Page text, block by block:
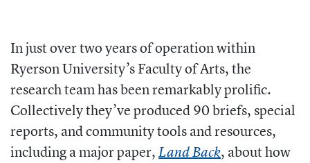
In just over two years of operation within
Ryerson University’s Faculty of Arts, the
research team has been remarkably prolific.
Collectively they’ve produced 90 briefs, special
reports, and community tools and resources,
including a major paper, Land Back, about how